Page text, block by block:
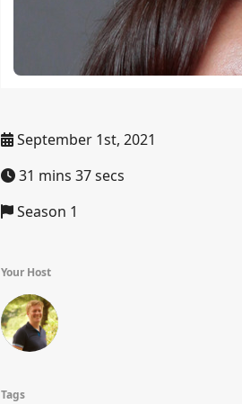
September 1st, 2021
31 mins 37 secs
Season 1
Your Host
Tags